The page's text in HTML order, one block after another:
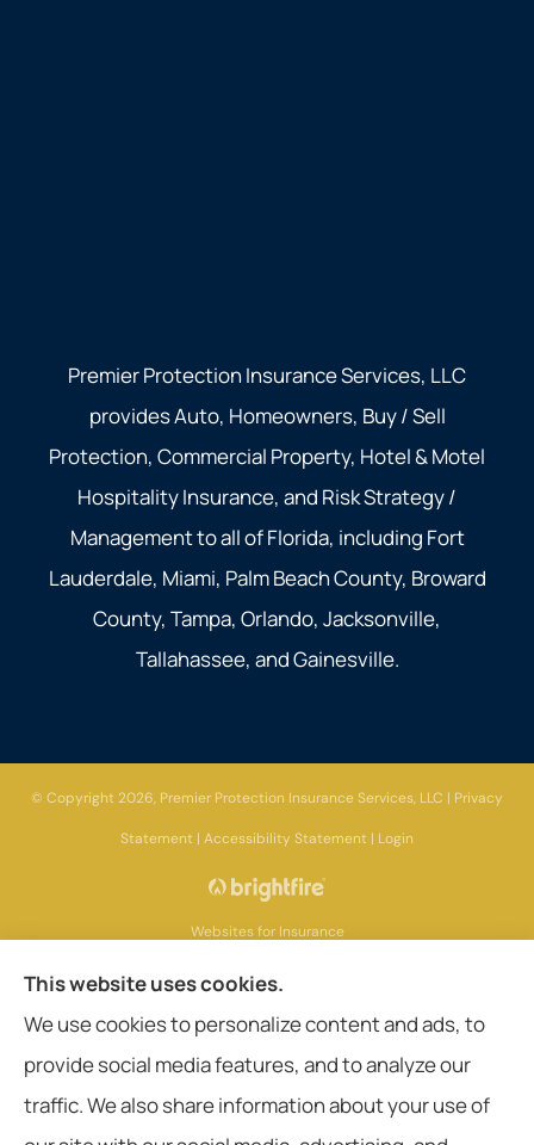
Premier Protection Insurance Services, LLC
provides Auto, Homeowners, Buy / Sell
Protection, Commercial Property, Hotel & Motel
Hospitality Insurance, and Risk Strategy /
Management to all of Florida, including Fort
Lauderdale, Miami, Palm Beach County, Broward
County, Tampa, Orlando, Jacksonville,
Tallahassee, and Gainesville.
© Copyright 2026, Premier Protection Insurance Services, LLC | Privacy
Statement | Accessibility Statement | Login
Websites for Insurance
Insurance products are offered through the following insurers:AIG - American
Companies (Wilmington, DE); Amerisafe (DeRidder, LA); Ameritas Group (AL);
This website uses cookies.
We use cookies to personalize content and ads, to
provide social media features, and to analyze our
traffic. We also share information about your use of